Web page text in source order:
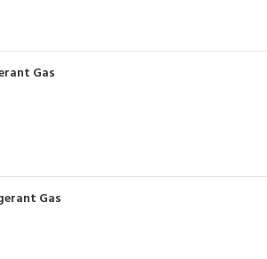
Gas
Gas